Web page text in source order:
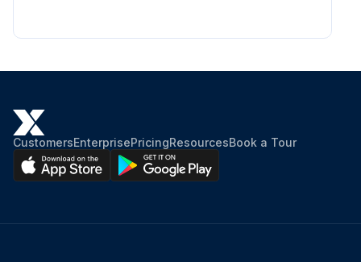
CustomersEnterprisePricingResourcesBook a Tour